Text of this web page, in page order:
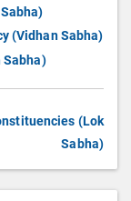
(Vidhan Sabha)
Sabha)
(Lok
Sabha)